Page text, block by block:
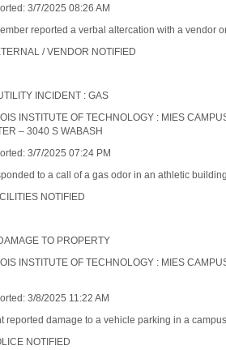
3/7/2025 08:26 AM
reported a verbal altercation with a vendor
/ VENDOR NOTIFIED
INCIDENT : GAS
INSTITUTE OF TECHNOLOGY : MIES
– 3040 S WABASH
3/7/2025 07:24 PM
to a call of a gas odor in an athletic
NOTIFIED
TO PROPERTY
INSTITUTE OF TECHNOLOGY : MIES
3/8/2025 11:22 AM
reported damage to a vehicle parking in a
NOTIFIED